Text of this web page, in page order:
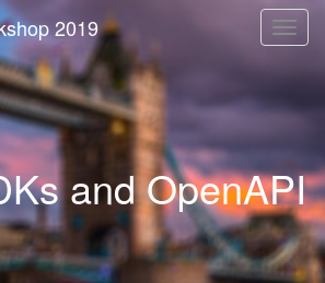
2019
and OpenAPI